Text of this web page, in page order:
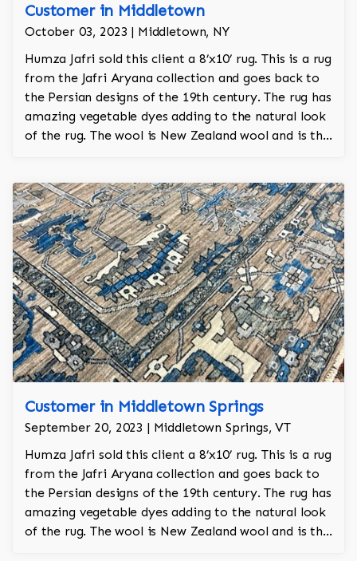
Customer in Middletown
October 03, 2023 | Middletown, NY
Humza Jafri sold this client a 8’x10’ rug. This is a rug
from the Jafri Aryana collection and goes back to
the Persian designs of the 19th century. The rug has
amazing vegetable dyes adding to the natural look
of the rug. The wool is New Zealand wool and is the
Customer in Middletown Springs
September 20, 2023 | Middletown Springs, VT
Humza Jafri sold this client a 8’x10’ rug. This is a rug
from the Jafri Aryana collection and goes back to
the Persian designs of the 19th century. The rug has
amazing vegetable dyes adding to the natural look
of the rug. The wool is New Zealand wool and is the